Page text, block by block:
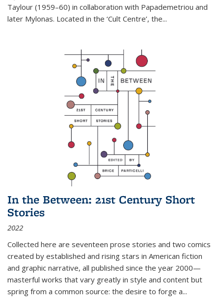
Taylour (1959–60) in collaboration with Papademetriou and
later Mylonas. Located in the ‘Cult Centre’, the...
In the Between: 21st Century Short
Stories
2022
Collected here are seventeen prose stories and two comics
created by established and rising stars in American fiction
and graphic narrative, all published since the year 2000—
masterful works that vary greatly in style and content but
spring from a common source: the desire to forge a...